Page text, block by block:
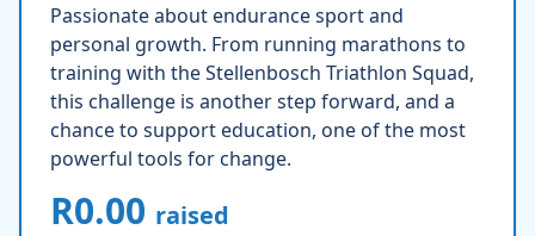
Passionate about endurance sport and
personal growth. From running marathons to
training with the Stellenbosch Triathlon Squad,
this challenge is another step forward, and a
chance to support education, one of the most
powerful tools for change.
R0.00 raised